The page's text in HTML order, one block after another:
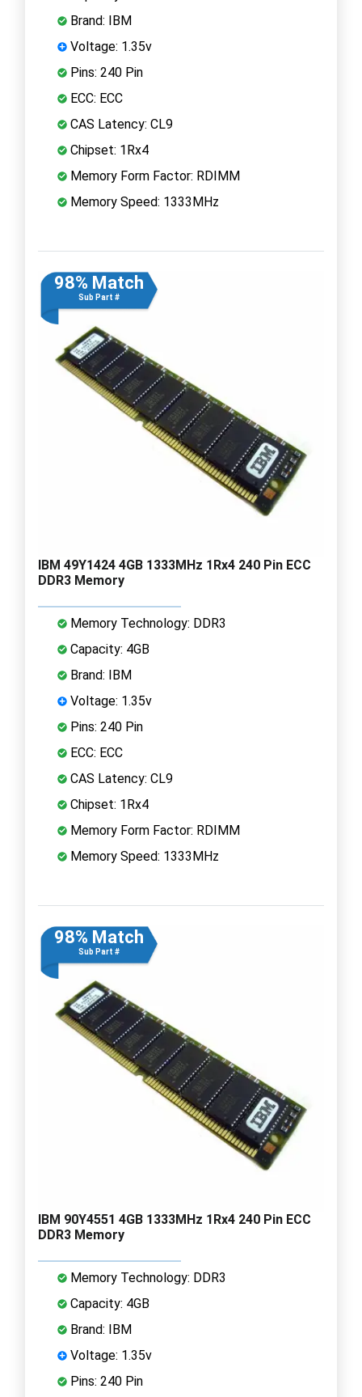
Brand: IBM
Voltage: 1.35v
Pins: 240 Pin
ECC: ECC
CAS Latency: CL9
Chipset: 1Rx4
Memory Form Factor: RDIMM
Memory Speed: 1333MHz
98% Match
Sub Part #
IBM 49Y1424 4GB 1333MHz 1Rx4 240 Pin ECC
DDR3 Memory
Memory Technology: DDR3
Capacity: 4GB
Brand: IBM
Voltage: 1.35v
Pins: 240 Pin
ECC: ECC
CAS Latency: CL9
Chipset: 1Rx4
Memory Form Factor: RDIMM
Memory Speed: 1333MHz
98% Match
Sub Part #
IBM 90Y4551 4GB 1333MHz 1Rx4 240 Pin ECC
DDR3 Memory
Memory Technology: DDR3
Capacity: 4GB
Brand: IBM
Voltage: 1.35v
Pins: 240 Pin